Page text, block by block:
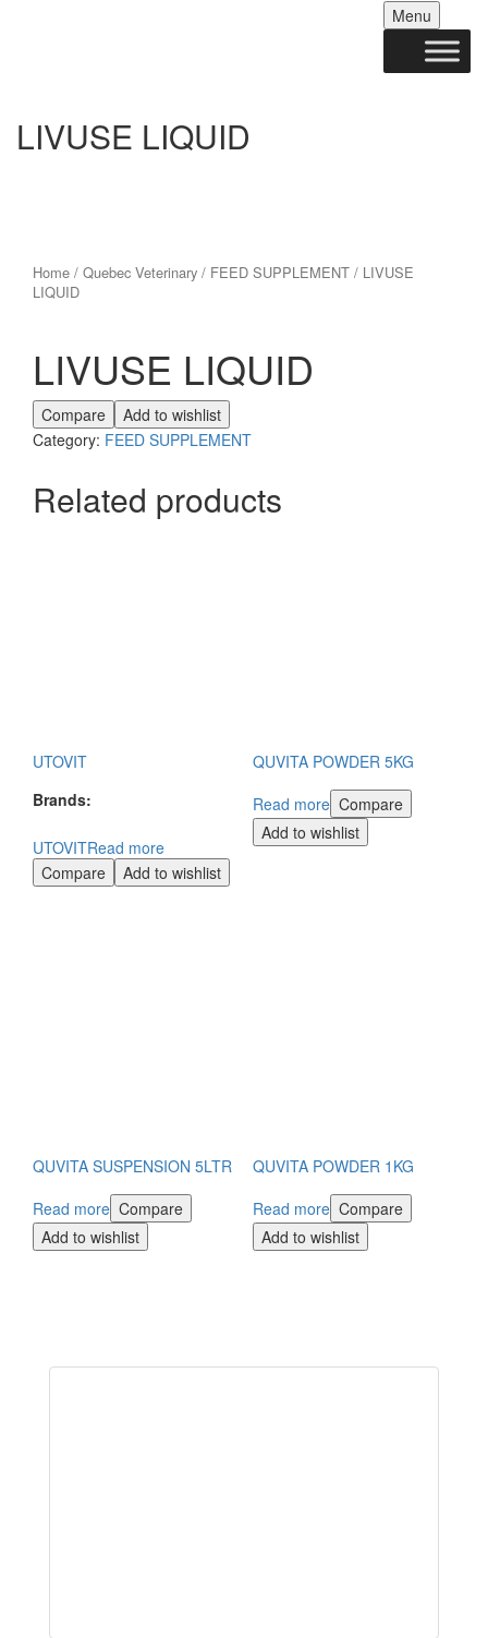
Menu Skip
to
LIVUSE LIQUID
Home / Quebec Veterinary / FEED SUPPLEMENT / LIVUSE
LIQUID
LIVUSE LIQUID
Compare
Add to wishlist
Category: FEED SUPPLEMENT
Related products
UTOVIT
Brands:
UTOVITRead more
Compare
Add to wishlist
QUVITA POWDER 5KG
Read more Compare
Add to wishlist
QUVITA SUSPENSION 5LTR
Read more Compare
Add to wishlist
QUVITA POWDER 1KG
Read more Compare
Add to wishlist